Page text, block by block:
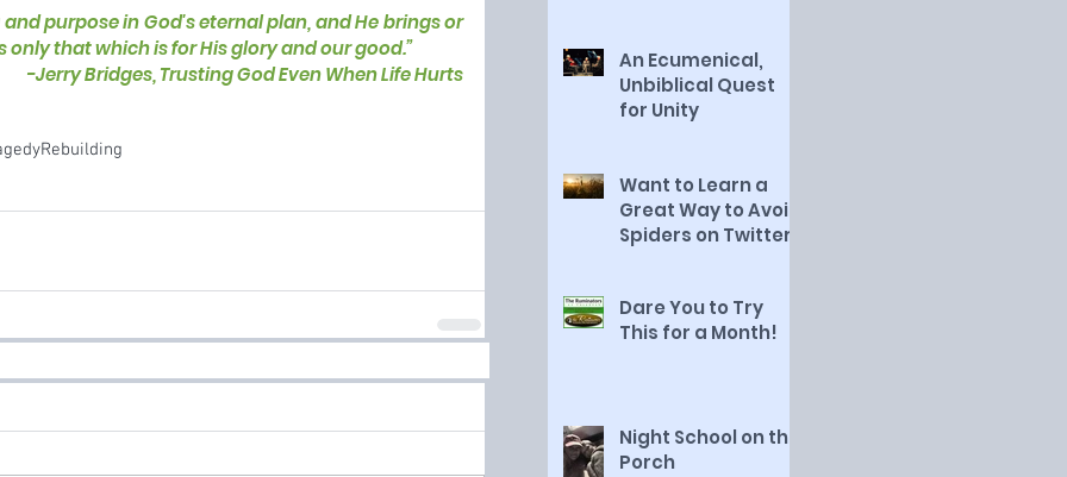
purpose in God's eternal plan, and He brings or
that which is for His glory and our good.”
-Jerry Bridges, Trusting God Even When Life Hurts
Rebuilding
An Ecumenical,
Unbiblical Quest
for Unity
Want to Learn a
Great Way to Avoid
Spiders on Twitter?
Dare You to Try
This for a Month!
Night School on the
Porch